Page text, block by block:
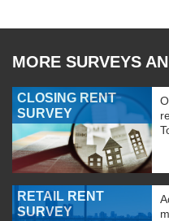
MORE SURVEYS
CLOSING RENT
SURVEY
RETAIL RENT
SURVEY